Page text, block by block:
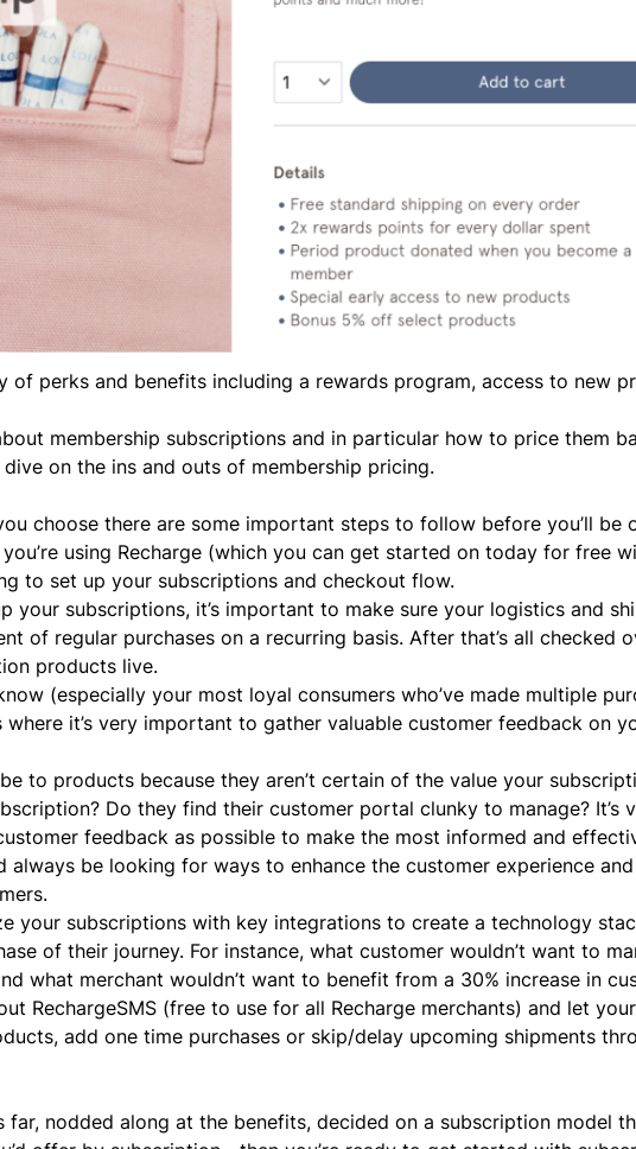
of perks and benefits including a rewards program, access to new
membership subscriptions and in particular how to price them
dive on the ins and outs of membership pricing.
choose there are some important steps to follow before you’ll be
using Recharge (which you can get started on today for free
to set up your subscriptions and checkout flow.
your subscriptions, it’s important to make sure your logistics and
of regular purchases on a recurring basis. After that’s all checked
products live.
(especially your most loyal consumers who’ve made multiple
it’s very important to gather valuable customer feedback on
to products because they aren’t certain of the value your
Do they find their customer portal clunky to manage? It’s
feedback as possible to make the most informed and
always be looking for ways to enhance the customer experience
your subscriptions with key integrations to create a technology
of their journey. For instance, what customer wouldn’t want to
what merchant wouldn’t want to benefit from a 30% increase in
RechargeSMS (free to use for all Recharge merchants) and let your
add one time purchases or skip/delay upcoming shipments
far, nodded along at the benefits, decided on a subscription model